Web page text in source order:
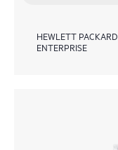
HEWLETT PACKARD
ENTERPRISE